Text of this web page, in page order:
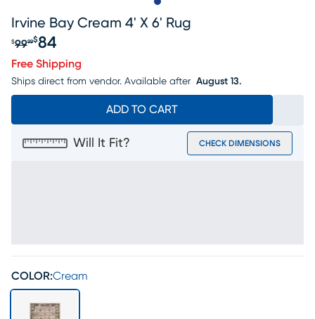
Irvine Bay Cream 4' X 6' Rug
Original price $99.99, Sale price $84
$9999$84
Free Shipping
Ships direct from vendor. Available after August 13.
ADD TO CART
Will It Fit? CHECK DIMENSIONS
COLOR:Cream